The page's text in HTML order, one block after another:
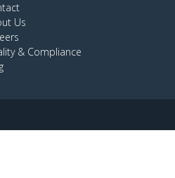
Us
& Compliance
1 (519) 455 9675